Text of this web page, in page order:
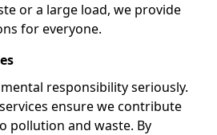
or a large load, we provide
for everyone.
responsibility seriously.
ensure we contribute
pollution and waste. By